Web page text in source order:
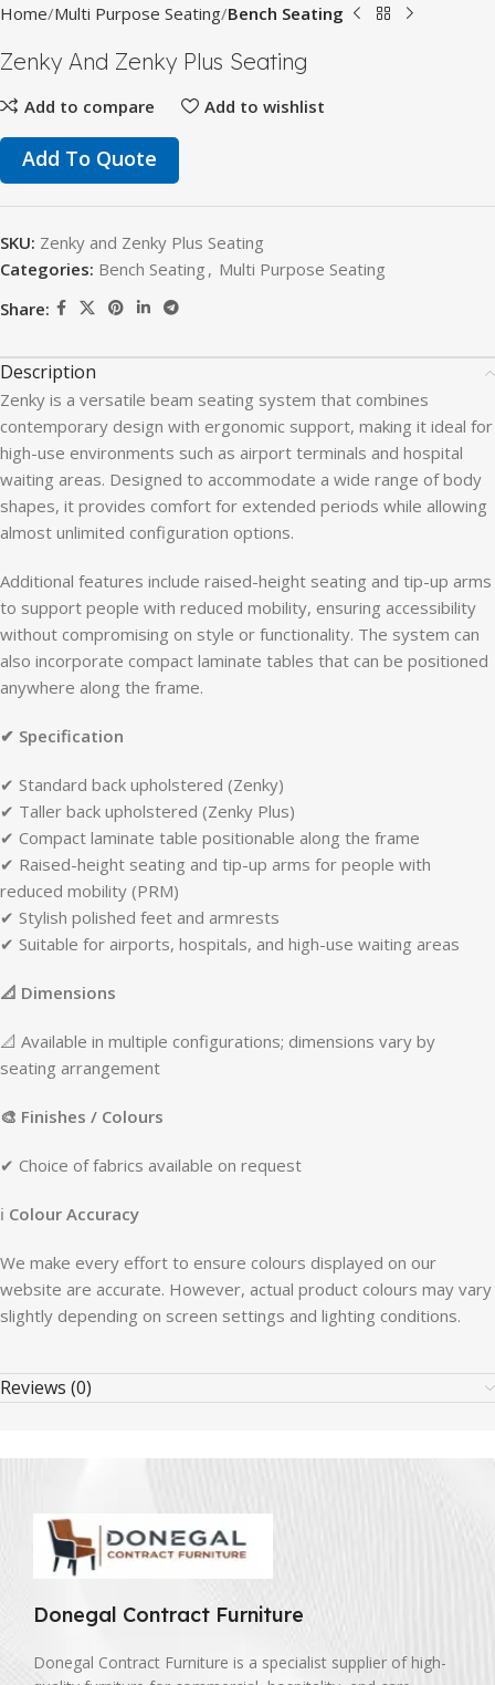
Home Multi Purpose Seating Bench Seating
Zenky And Zenky Plus Seating
Add to compare Add to wishlist
Add To Quote
SKU: Zenky and Zenky Plus Seating
Categories: Bench Seating , Multi Purpose Seating
Share:
Description
Zenky is a versatile beam seating system that combines
contemporary design with ergonomic support, making it ideal for
high-use environments such as airport terminals and hospital
waiting areas. Designed to accommodate a wide range of body
shapes, it provides comfort for extended periods while allowing
almost unlimited configuration options.
Additional features include raised-height seating and tip-up arms
to support people with reduced mobility, ensuring accessibility
without compromising on style or functionality. The system can
also incorporate compact laminate tables that can be positioned
anywhere along the frame.
✔ Specification
✔ Standard back upholstered (Zenky)
✔ Taller back upholstered (Zenky Plus)
✔ Compact laminate table positionable along the frame
✔ Raised-height seating and tip-up arms for people with
reduced mobility (PRM)
✔ Stylish polished feet and armrests
✔ Suitable for airports, hospitals, and high-use waiting areas
📐 Dimensions
📐 Available in multiple configurations; dimensions vary by
seating arrangement
🎨 Finishes / Colours
✔ Choice of fabrics available on request
ℹ Colour Accuracy
We make every effort to ensure colours displayed on our
website are accurate. However, actual product colours may vary
slightly depending on screen settings and lighting conditions.
Reviews (0)
Donegal Contract Furniture
Donegal Contract Furniture is a specialist supplier of high-